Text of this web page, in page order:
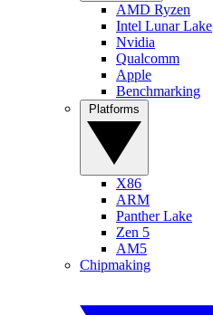
AMD Ryzen
Intel Lunar Lake
Nvidia
Qualcomm
Apple
Benchmarking
X86
ARM
Panther Lake
Zen 5
AM5
Chipmaking